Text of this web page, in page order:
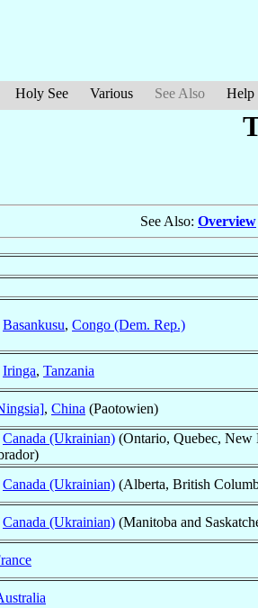
Holy See Various See Also Help
See Also: Overview
Basankusu, Congo (Dem. Rep.)
Iringa, Tanzania
, China (Paotowien)
Canada (Ukrainian) (Ontario, Quebec, New
Canada (Ukrainian) (Alberta, British
Canada (Ukrainian) (Manitoba and